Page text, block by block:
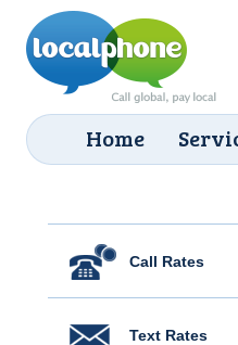
Home
Call Rates
Text Rates